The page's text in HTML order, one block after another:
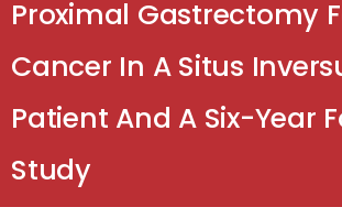
Proximal Gastrectomy
Cancer In A Situs
Patient And A Six-Year
Study